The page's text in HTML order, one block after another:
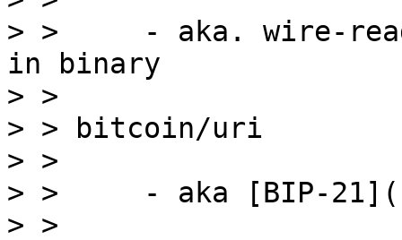
> >     - aka. wire-
in binary
> >
> > bitcoin/uri
> >
> >     - aka [BIP-21](